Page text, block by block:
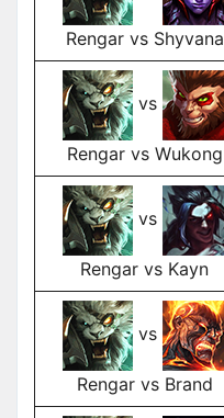
Rengar vs Shyvana
vs
Rengar vs Wukong
vs
Rengar vs Kayn
vs
Rengar vs Brand